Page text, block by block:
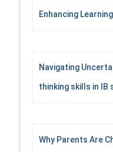
Enhancing
Navigating
thinking skills in IB
Why Parents Are